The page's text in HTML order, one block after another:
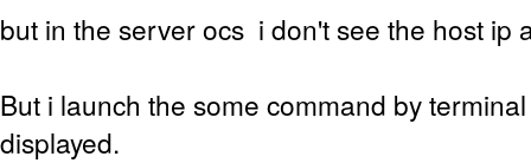
but in the server ocs i don't see the host ip
But i launch the some command by
displayed.